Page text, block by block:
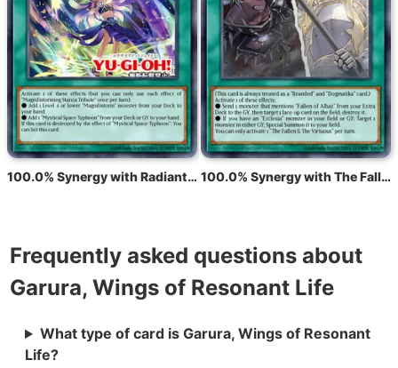
100.0% Synergy with Radiant Typhoon Chant 100.0% Synergy with The Fallen &amp; The Virtuous
Frequently asked questions about
Garura, Wings of Resonant Life
What type of card is Garura, Wings of Resonant
Life?